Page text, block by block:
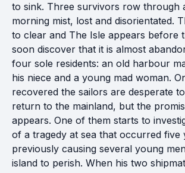
to sink. Three survivors row through
morning mist, lost and disorientated.
to clear and The Isle appears before
soon discover that it is almost
four sole residents: an old harbour
his niece and a young mad woman.
recovered the sailors are desperate
return to the mainland, but the
appears. One of them starts to
of a tragedy at sea that occurred five
previously causing several young
island to perish. When his two